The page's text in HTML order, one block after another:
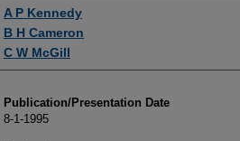
Authors
A P Kennedy
B H Cameron
C W McGill
Publication/Presentation Date
8-1-1995